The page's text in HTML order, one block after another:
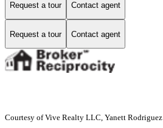
Request a tour Contact agent
Request a tour Contact agent
Courtesy of Vive Realty LLC, Yanett Rodriguez